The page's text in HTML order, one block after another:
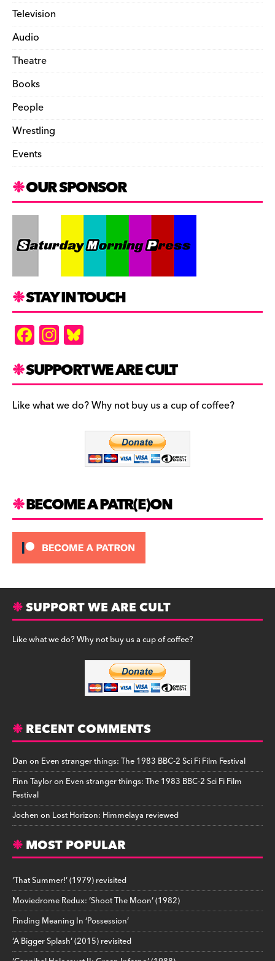
Television
Audio
Theatre
Books
People
Wrestling
Events
OUR SPONSOR
STAY IN TOUCH
F
a
c
e
b
In
st
a
gr
a
es
k
y
SUPPORT WE ARE CULT
Like what we do? Why not buy us a cup of coffee?
BECOME A PATR(E)ON
SUPPORT WE ARE CULT
Like what we do? Why not buy us a cup of coffee?
RECENT COMMENTS
Danon Even stranger things: The 1983 BBC-2 Sci Fi Film Festival
Finn Tayloron Even stranger things: The 1983 BBC-2 Sci Fi Film
Festival
Jochenon Lost Horizon: Himmelaya reviewed
MOST POPULAR
‘That Summer!’ (1979) revisited
Moviedrome Redux: ‘Shoot The Moon’ (1982)
Finding Meaning In ‘Possession’
‘A Bigger Splash’ (2015) revisited